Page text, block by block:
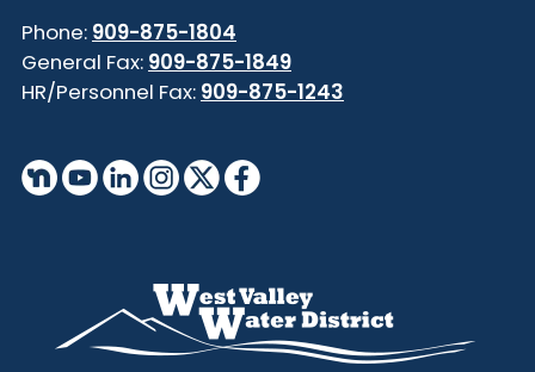
Phone: 909-875-1804
General Fax: 909-875-1849
HR/Personnel Fax: 909-875-1243